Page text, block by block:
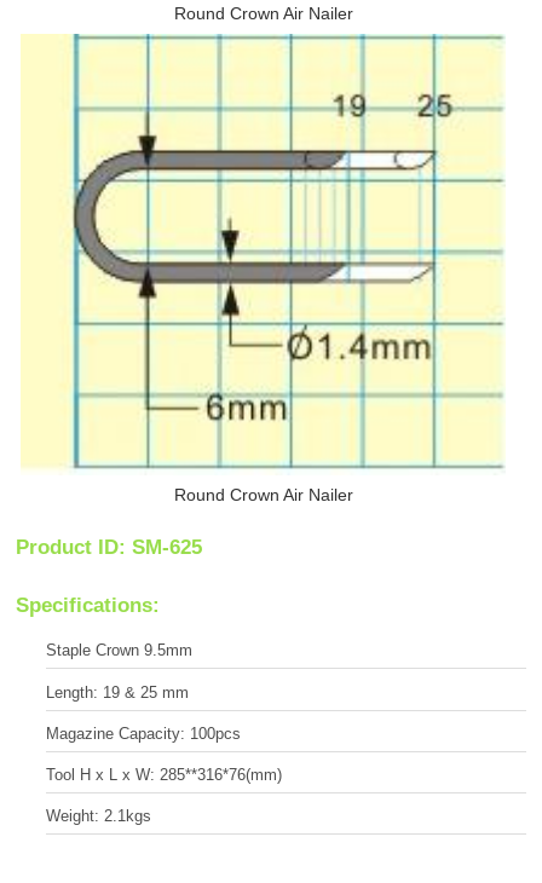
Round Crown Air Nailer
Round Crown Air Nailer
Product ID: SM-625
Specifications:
Staple Crown 9.5mm
Length: 19 & 25 mm
Magazine Capacity: 100pcs
Tool H x L x W: 285**316*76(mm)
Weight: 2.1kgs